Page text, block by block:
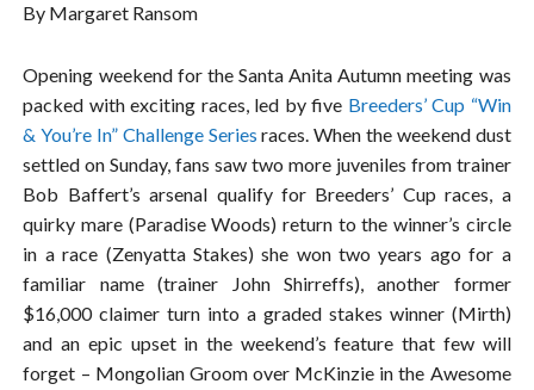
By Margaret Ransom
Opening weekend for the Santa Anita Autumn meeting was
packed with exciting races, led by five Breeders’ Cup “Win
& You’re In” Challenge Series races. When the weekend dust
settled on Sunday, fans saw two more juveniles from trainer
Bob Baffert’s arsenal qualify for Breeders’ Cup races, a
quirky mare (Paradise Woods) return to the winner’s circle
in a race (Zenyatta Stakes) she won two years ago for a
familiar name (trainer John Shirreffs), another former
$16,000 claimer turn into a graded stakes winner (Mirth)
and an epic upset in the weekend’s feature that few will
forget – Mongolian Groom over McKinzie in the Awesome